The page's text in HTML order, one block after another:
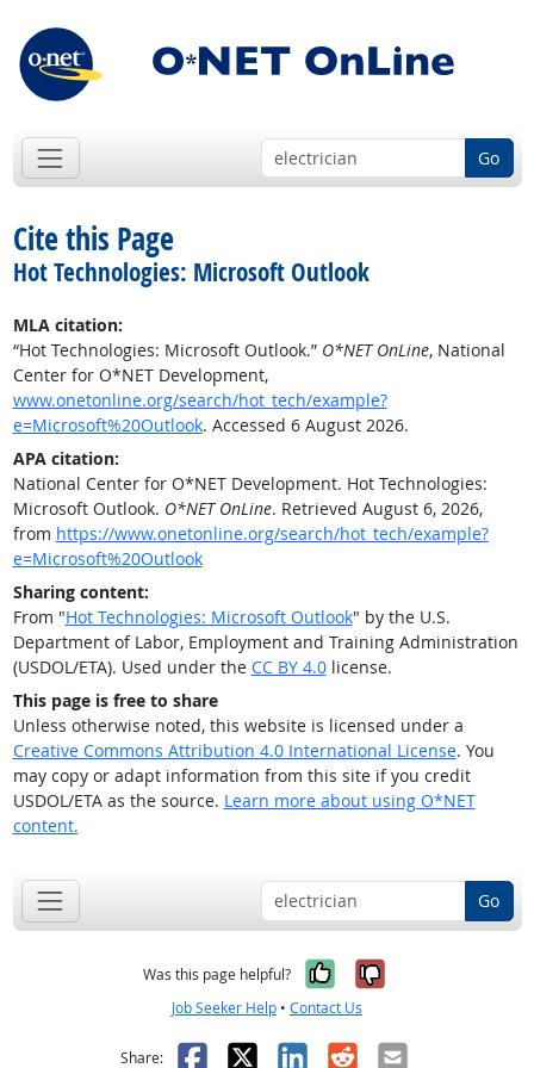
Go
Cite this Page
Hot Technologies: Microsoft Outlook
MLA citation:
“Hot Technologies: Microsoft Outlook.” O*NET OnLine, National
Center for O*NET Development,
www.onetonline.org/search/hot_tech/example?
e=Microsoft%20Outlook. Accessed 6 August 2026.
APA citation:
National Center for O*NET Development. Hot Technologies:
Microsoft Outlook. O*NET OnLine. Retrieved August 6, 2026,
from https://www.onetonline.org/search/hot_tech/example?
e=Microsoft%20Outlook
Sharing content:
From "Hot Technologies: Microsoft Outlook" by the U.S.
Department of Labor, Employment and Training Administration
(USDOL/ETA). Used under the CC BY 4.0license.
This page is free to share
Unless otherwise noted, this website is licensed under a
Creative Commons Attribution 4.0 International License. You
may copy or adapt information from this site if you credit
USDOL/ETA as the source. Learn more about using O*NET
content.
Go
Was this page helpful? Yes, it was
No, it was
Job Seeker Help • Contact Us
Share: Facebook
X LinkedIn
RedditEmail